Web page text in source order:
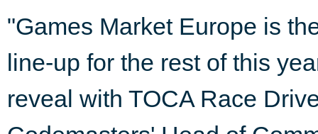
"Games Market Europe is
line-up for the rest of this
reveal with TOCA Race